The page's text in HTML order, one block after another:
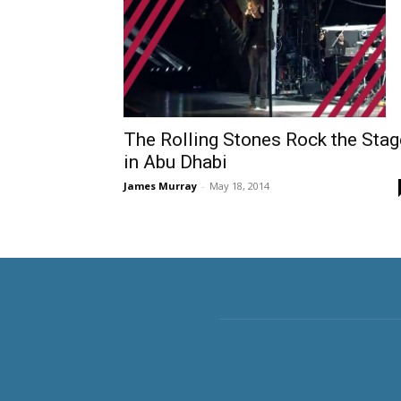
The Rolling Stones Rock the
in Abu Dhabi
James Murray - May 18, 2014